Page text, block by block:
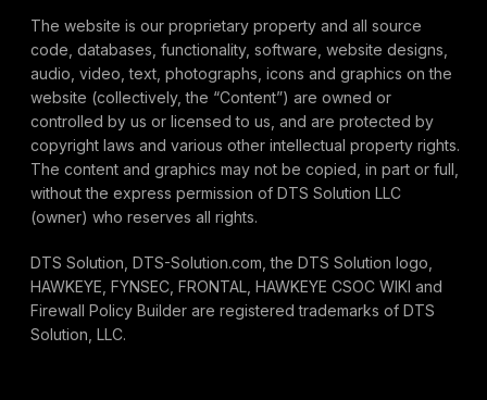
The website is our proprietary property and all source
code, databases, functionality, software, website designs,
audio, video, text, photographs, icons and graphics on the
website (collectively, the “Content”) are owned or
controlled by us or licensed to us, and are protected by
copyright laws and various other intellectual property rights.
The content and graphics may not be copied, in part or full,
without the express permission of DTS Solution LLC
(owner) who reserves all rights.
DTS Solution, DTS-Solution.com, the DTS Solution logo,
HAWKEYE, FYNSEC, FRONTAL, HAWKEYE CSOC WIKI and
Firewall Policy Builder are registered trademarks of DTS
Solution, LLC.